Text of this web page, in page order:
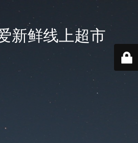
新鲜线上超市